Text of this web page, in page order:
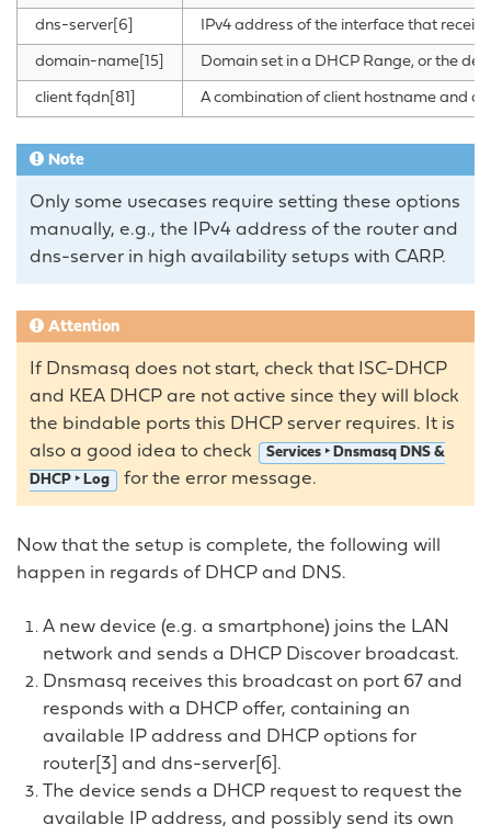
dns-server[6] IPv4 address of the interface that
domain-name[15] Domain set in a DHCP Range, or the
client fqdn[81] A combination of client hostname and
Note
Only some usecases require setting these options
manually, e.g., the IPv4 address of the router and
dns-server in high availability setups with CARP.
Attention
If Dnsmasq does not start, check that ISC-DHCP
and KEA DHCP are not active since they will block
the bindable ports this DHCP server requires. It is
also a good idea to check
Services ‣ Dnsmasq DNS &
DHCP ‣ Log
for the error message.
Now that the setup is complete, the following will
happen in regards of DHCP and DNS.
A new device (e.g. a smartphone) joins the LAN
network and sends a DHCP Discover broadcast.
Dnsmasq receives this broadcast on port 67 and
responds with a DHCP offer, containing an
available IP address and DHCP options for
router[3] and dns-server[6].
The device sends a DHCP request to request the
available IP address, and possibly send its own